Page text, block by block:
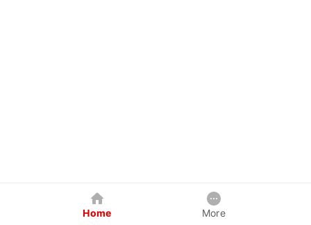
Home More